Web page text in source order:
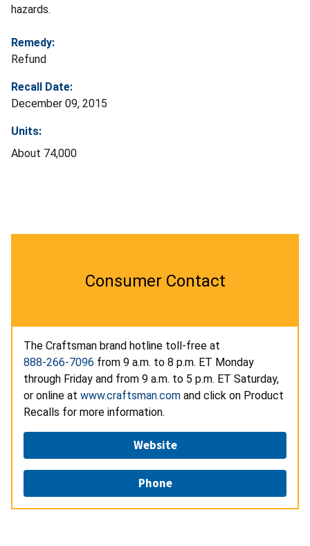
hazards.
Remedy:
Refund
Recall Date:
December 09, 2015
Units:
About 74,000
Consumer Contact
The Craftsman brand hotline toll-free at
888-266-7096 from 9 a.m. to 8 p.m. ET Monday
through Friday and from 9 a.m. to 5 p.m. ET Saturday,
or online at www.craftsman.com and click on Product
Recalls for more information.
Website
Phone